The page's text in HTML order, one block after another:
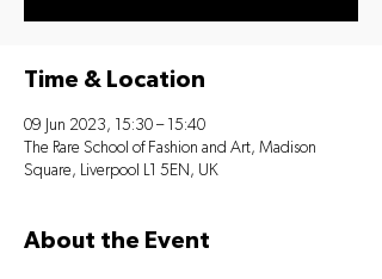
Time & Location
09 Jun 2023, 15:30 – 15:40
The Rare School of Fashion and Art, Madison
Square, Liverpool L1 5EN, UK
About the Event